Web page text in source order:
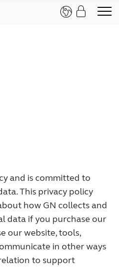
and is committed to
This privacy policy
how GN collects and
data if you purchase our
our website, tools,
in other ways
to support